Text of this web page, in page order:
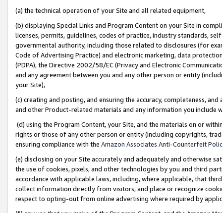
(a) the technical operation of your Site and all related equipment,
(b) displaying Special Links and Program Content on your Site in
licenses, permits, guidelines, codes of practice, industry standards,
governmental authority, including those related to disclosures (for
Code of Advertising Practice) and electronic marketing, data
(PDPA), the Directive 2002/58/EC (Privacy and Electronic
and any agreement between you and any other person or entity
your Site),
(c) creating and posting, and ensuring the accuracy, completeness,
and other Product-related materials and any information you include
(d) using the Program Content, your Site, and the materials on or
rights or those of any other person or entity (including copyrights,
ensuring compliance with the Amazon Associates Anti-Counterfeit
(e) disclosing on your Site accurately and adequately and otherwise
the use of cookies, pixels, and other technologies by you and third
accordance with applicable laws, including, where applicable, that
collect information directly from visitors, and place or recognize
respect to opting-out from online advertising where required by